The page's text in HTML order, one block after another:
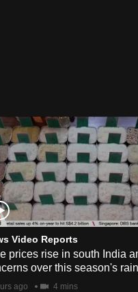
Video Reports
prices rise in south India
over this season's
ago 4 mins